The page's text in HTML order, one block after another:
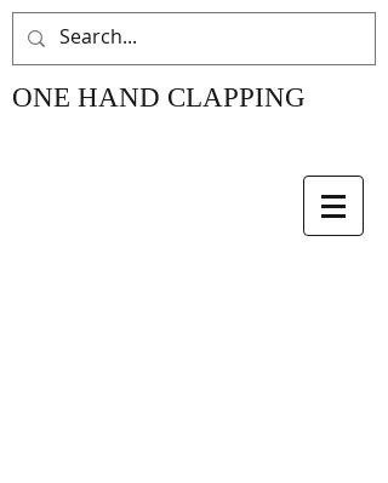
ONE HAND CLAPPING